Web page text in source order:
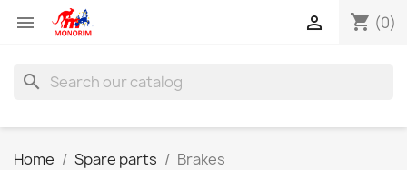
 shopping_cart (0)

search
Home Spare parts Brakes